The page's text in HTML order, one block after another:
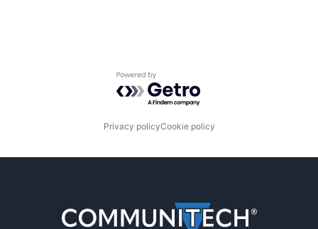
Powered by Getro.com
Privacy policyCookie policy